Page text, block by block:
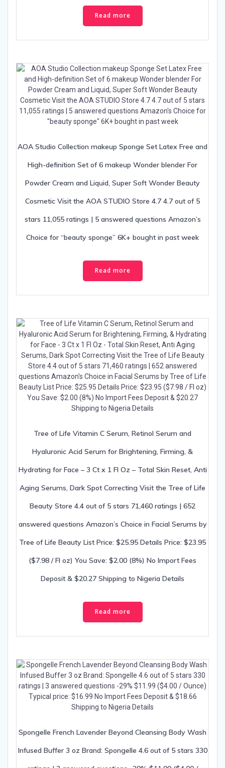
Read more
AOA Studio Collection makeup Sponge Set Latex Free and
High-definition Set of 6 makeup Wonder blender For
Powder Cream and Liquid, Super Soft Wonder Beauty
Cosmetic Visit the AOA STUDIO Store 4.7 4.7 out of 5
stars 11,055 ratings | 5 answered questions Amazon’s
Choice for “beauty sponge” 6K+ bought in past week
Read more
Tree of Life Vitamin C Serum, Retinol Serum and
Hyaluronic Acid Serum for Brightening, Firming, &
Hydrating for Face – 3 Ct x 1 Fl Oz – Total Skin Reset, Anti
Aging Serums, Dark Spot Correcting Visit the Tree of Life
Beauty Store 4.4 out of 5 stars 71,460 ratings | 652
answered questions Amazon’s Choice in Facial Serums by
Tree of Life Beauty List Price: $25.95 Details Price: $23.95
($7.98 / Fl oz) You Save: $2.00 (8%) No Import Fees
Deposit & $20.27 Shipping to Nigeria Details
Read more
Spongelle French Lavender Beyond Cleansing Body Wash
Infused Buffer 3 oz Brand: Spongelle 4.6 out of 5 stars 330